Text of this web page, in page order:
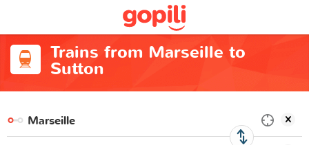
Trains from Marseille to
Sutton